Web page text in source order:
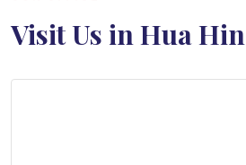
Visit Us in Hua Hin